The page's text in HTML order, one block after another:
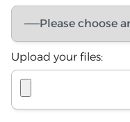
Upload your files: